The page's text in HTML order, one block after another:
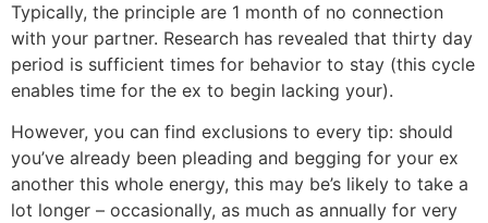
Typically, the principle are 1 month of no connection
with your partner. Research has revealed that thirty day
period is sufficient times for behavior to stay (this cycle
enables time for the ex to begin lacking your).
However, you can find exclusions to every tip: should
you’ve already been pleading and begging for your ex
another this whole energy, this may be’s likely to take a
lot longer – occasionally, as much as annually for very